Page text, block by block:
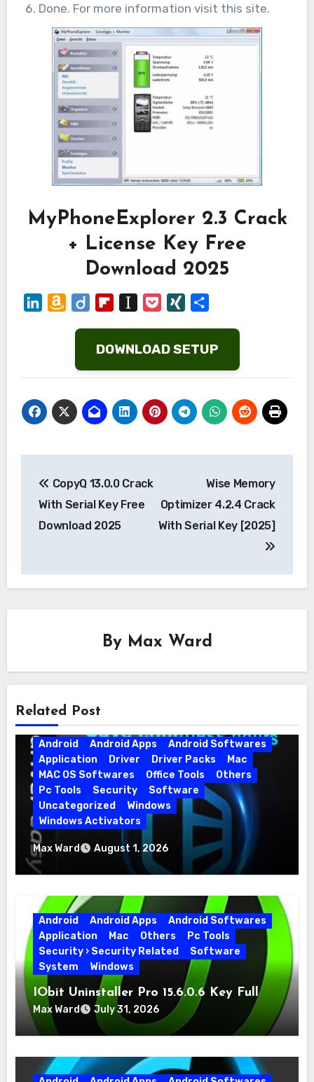
Done. For more information visit this site.
MyPhoneExplorer 2.3 Crack
+ License Key Free
Download 2025
LinkedInAmazon
Diigo FlipboardInstapaper
PocketXING
DOWNLOAD SETUP
navigation
CopyQ 13.0.0 Crack
With Serial Key Free
Download 2025
Wise Memory
Optimizer 4.2.4 Crack
With Serial Key [2025]
By Max Ward
Related Post
Android Android Apps
Android Softwares
Application
Driver Driver Packs
Mac
MAC OS Softwares
Office Tools
Others
Pc Tools
Security
Software
Uncategorized
Windows
Windows Activators
Driver Easy Pro 7.1.5.5712 + Portable Full
Version
Max Ward August 1, 2026
Android Android Apps
Android Softwares
Application
Mac Others
Pc Tools
Security › Security Related
Software
System
Windows
IObit Uninstaller Pro 15.6.0.6 Key Full
Version
Max Ward July 31, 2026